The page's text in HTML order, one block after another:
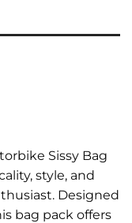
Sissy Bag
style, and
Designed
bag pack offers